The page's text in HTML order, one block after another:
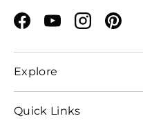
Facebook
YouTubeInstagram
Explore
Quick Links